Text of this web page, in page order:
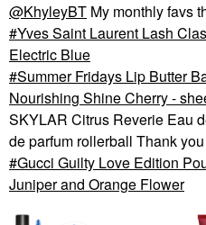
@KhyleyBT My monthly favs
Yves Saint Laurent Lash
Electric Blue
Summer Fridays Lip Butter
Nourishing Shine Cherry -
SKYLAR Citrus Reverie Eau
de parfum rollerball Thank you
Gucci Guilty Love Edition
Juniper and Orange Flower